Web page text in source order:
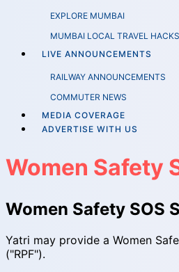
EXPLORE MUMBAI
MUMBAI LOCAL TRAVEL HACKS
LIVE ANNOUNCEMENTS
RAILWAY ANNOUNCEMENTS
COMMUTER NEWS
MEDIA COVERAGE
ADVERTISE WITH US
Women Safety
Women Safety SOS
Yatri may provide a Women
("RPF").